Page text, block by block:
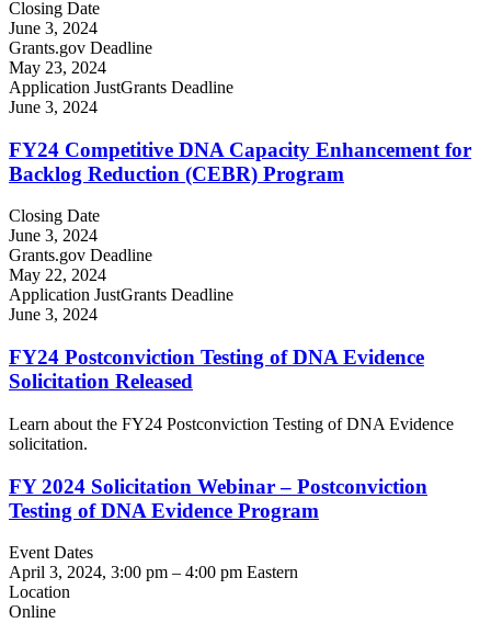
Closing Date
June 3, 2024
Grants.gov Deadline
May 23, 2024
Application JustGrants Deadline
June 3, 2024
FY24 Competitive DNA Capacity Enhancement for
Backlog Reduction (CEBR) Program
Closing Date
June 3, 2024
Grants.gov Deadline
May 22, 2024
Application JustGrants Deadline
June 3, 2024
FY24 Postconviction Testing of DNA Evidence
Solicitation Released
Learn about the FY24 Postconviction Testing of DNA Evidence
solicitation.
FY 2024 Solicitation Webinar – Postconviction
Testing of DNA Evidence Program
Event Dates
April 3, 2024, 3:00 pm – 4:00 pm Eastern
Location
Online